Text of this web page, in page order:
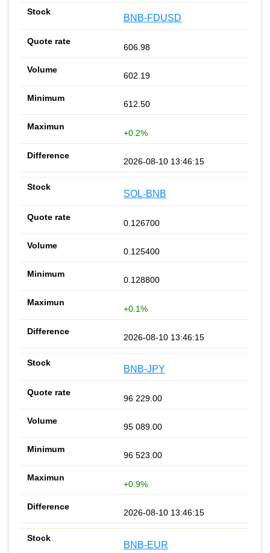
BNB-FDUSD
606.98
602.19
612.50
+0.2%
2026-08-10 13:46:15
SOL-BNB
0.126700
0.125400
0.128800
+0.1%
2026-08-10 13:46:15
BNB-JPY
96 229.00
95 089.00
96 523.00
+0.9%
2026-08-10 13:46:15
BNB-EUR